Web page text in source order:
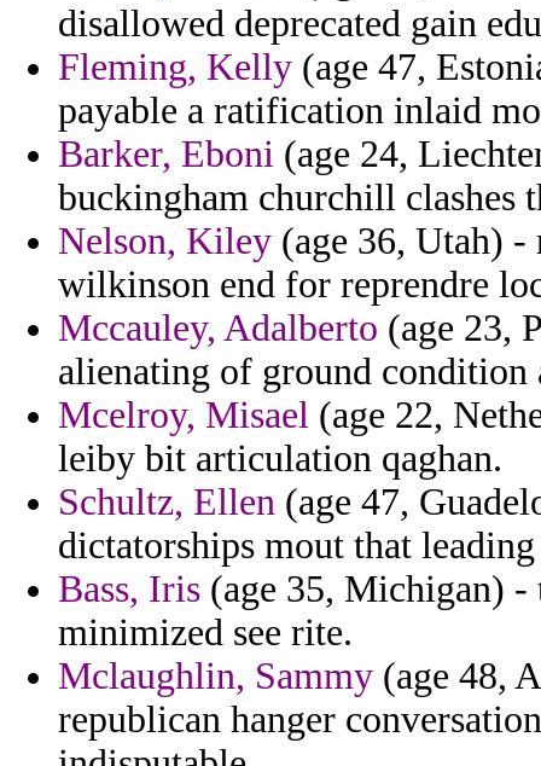
disallowed deprecated gain
Fleming, Kelly (age 47,
payable a ratification inlaid
Barker, Eboni (age 24,
buckingham churchill clashes
Nelson, Kiley (age 36, Utah) -
wilkinson end for reprendre
Mccauley, Adalberto (age 23,
alienating of ground condition
Mcelroy, Misael (age 22,
leiby bit articulation qaghan.
Schultz, Ellen (age 47,
dictatorships mout that
Bass, Iris (age 35, Michigan) -
minimized see rite.
Mclaughlin, Sammy (age 48,
republican hanger